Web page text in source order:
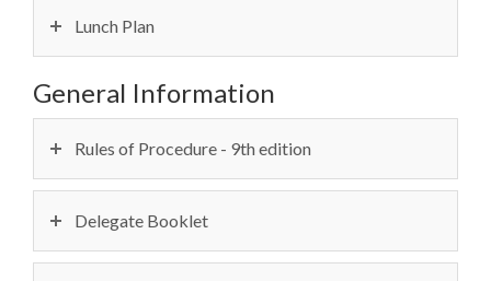
Lunch Plan
General Information
Rules of Procedure - 9th edition
Delegate Booklet